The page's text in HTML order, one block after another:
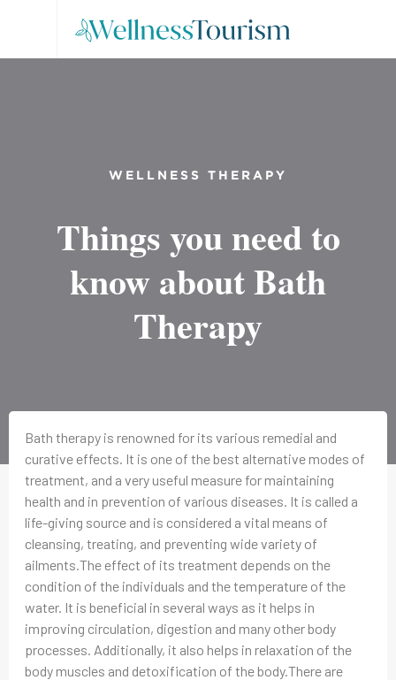
WELLNESS THERAPY
Things you need to
know about Bath
Therapy
Bath therapy is renowned for its various remedial and
curative effects. It is one of the best alternative modes of
treatment, and a very useful measure for maintaining
health and in prevention of various diseases. It is called a
life-giving source and is considered a vital means of
cleansing, treating, and preventing wide variety of
ailments.The effect of its treatment depends on the
condition of the individuals and the temperature of the
water. It is beneficial in several ways as it helps in
improving circulation, digestion and many other body
processes. Additionally, it also helps in relaxation of the
body muscles and detoxification of the body.There are